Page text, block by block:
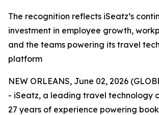
The recognition reflects iSeatz’s
investment in employee growth,
and the teams powering its travel
platform
NEW ORLEANS, June 02, 2026
- iSeatz, a leading travel technology
27 years of experience powering